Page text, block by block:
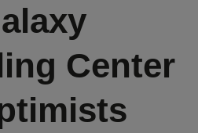
Center